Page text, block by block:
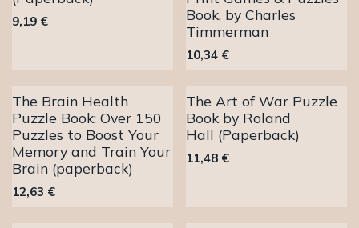
9,19 €
Book, by Charles
Timmerman
10,34€
The Brain Health
Puzzle Book: Over 150
Puzzles to Boost Your
Memory and Train Your
Brain (paperback)
12,63 €
The Art of War Puzzle
Book by Roland
Hall (Paperback)
11,48€